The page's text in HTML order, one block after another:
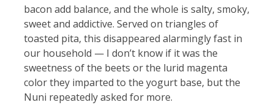
bacon add balance, and the whole is salty, smoky,
sweet and addictive. Served on triangles of
toasted pita, this disappeared alarmingly fast in
our household — I don’t know if it was the
sweetness of the beets or the lurid magenta
color they imparted to the yogurt base, but the
Nuni repeatedly asked for more.